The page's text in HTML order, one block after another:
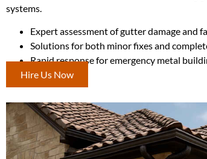
systems.
Expert assessment of gutter damage and
Solutions for both minor fixes and
Rapid response for emergency metal
Hire Us Now